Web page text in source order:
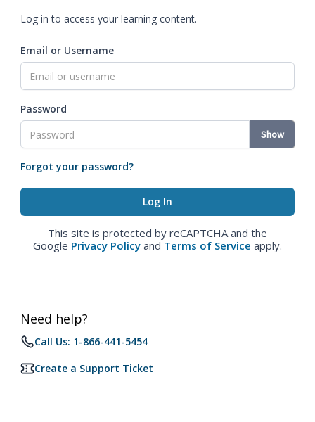
Log in to access your learning content.
Email or Username
Password
Show
Forgot your password?
This site is protected by reCAPTCHA and the
Google Privacy Policy and Terms of Service apply.
Need help?
Call Us: 1-866-441-5454
Create a Support Ticket